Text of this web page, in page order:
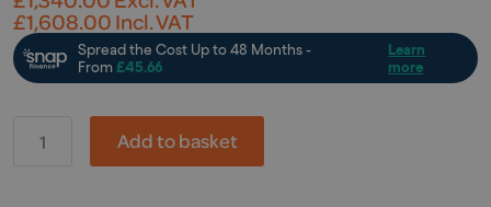
£1,608.00Incl. VAT
Alber
Add to basket